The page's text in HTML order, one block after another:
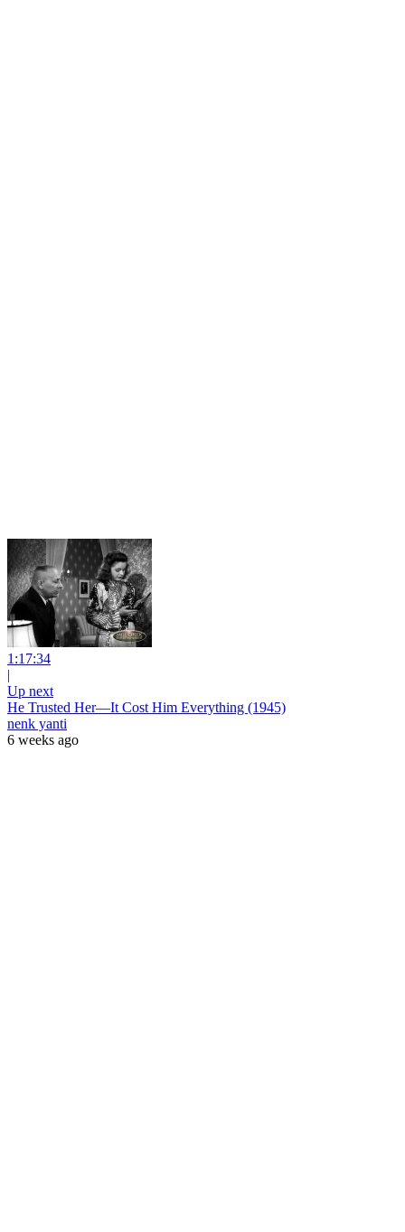
1:17:34
|
Up next
He Trusted Her—It Cost Him Everything (1945)
nenk yanti
6 weeks ago